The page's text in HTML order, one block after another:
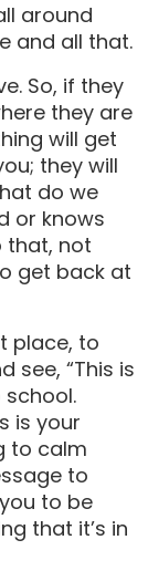
around
and all that.
So, if they
they are
will get
they will
do we
or knows
that, not
get back at
place, to
see, “This is
school.
is your
to calm
to
to be
that it’s in